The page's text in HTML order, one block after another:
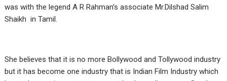
was with the legend A R Rahman’s associate Mr.Dilshad Salim
Shaikh in Tamil.
She believes that it is no more Bollywood and Tollywood industry
but it has become one industry that is Indian Film Industry which